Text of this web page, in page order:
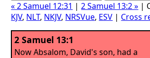
« 2 Samuel 12:31 |2 Samuel 13:2 » |
KJV, NLT, NKJV, NRSVue, ESV | Cross
2 Samuel 13:1
Now Absalom, David's son, had a